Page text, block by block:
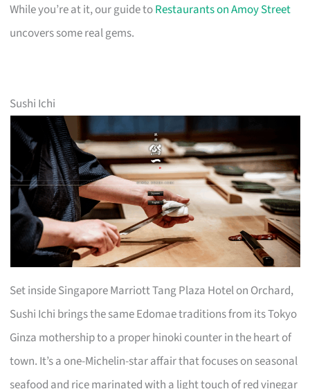
While you’re at it, our guide toRestaurants on Amoy Street
uncovers some real gems.
Sushi Ichi
Set inside Singapore Marriott Tang Plaza Hotel on Orchard,
Sushi Ichi brings the same Edomae traditions from its Tokyo
Ginza mothership to a proper hinoki counter in the heart of
town. It’s a one-Michelin-star affair that focuses on seasonal
seafood and rice marinated with a light touch of red vinegar